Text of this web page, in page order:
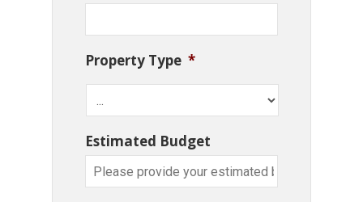
Property Type *
Estimated Budget